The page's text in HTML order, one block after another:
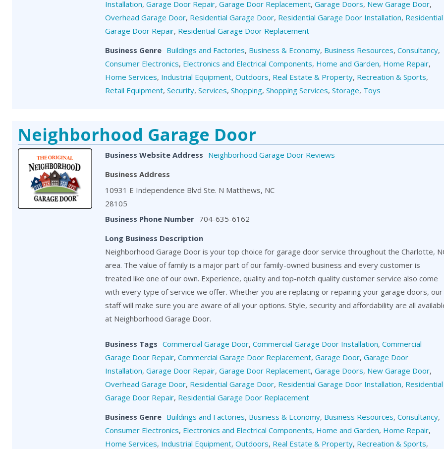
Installation, Garage Door Repair, Garage Door Replacement, Garage Doors, New Garage Door,
Overhead Garage Door, Residential Garage Door, Residential Garage Door Installation, Residential
Garage Door Repair, Residential Garage Door Replacement
Business Genre Buildings and Factories, Business & Economy, Business Resources, Consultancy,
Consumer Electronics, Electronics and Electrical Components, Home and Garden, Home Repair,
Home Services, Industrial Equipment, Outdoors, Real Estate & Property, Recreation & Sports,
Retail Equipment, Security, Services, Shopping, Shopping Services, Storage, Toys
Neighborhood Garage Door
Business Website Address Neighborhood Garage Door Reviews
Business Address
10931 E Independence Blvd Ste. N Matthews, NC
28105
Business Phone Number 704-635-6162
Long Business Description
Neighborhood Garage Door is your top choice for garage door service throughout the Charlotte,
area. The value of family is a major part of our family-owned business and every customer is
treated like one of our own. Experience, quality and top-notch quality customer service also come
with every type of service we offer. Whether you are replacing or repairing your garage doors, our
staff will make sure you are aware of all your options. Style, security and affordability are all
at Neighborhood Garage Door.
Business Tags Commercial Garage Door, Commercial Garage Door Installation, Commercial
Garage Door Repair, Commercial Garage Door Replacement, Garage Door, Garage Door
Installation, Garage Door Repair, Garage Door Replacement, Garage Doors, New Garage Door,
Overhead Garage Door, Residential Garage Door, Residential Garage Door Installation, Residential
Garage Door Repair, Residential Garage Door Replacement
Business Genre Buildings and Factories, Business & Economy, Business Resources, Consultancy,
Consumer Electronics, Electronics and Electrical Components, Home and Garden, Home Repair,
Home Services, Industrial Equipment, Outdoors, Real Estate & Property, Recreation & Sports,